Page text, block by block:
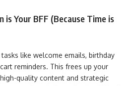
Your BFF (Because Time is
like welcome emails, birthday
reminders. This frees up your
quality content and strategic